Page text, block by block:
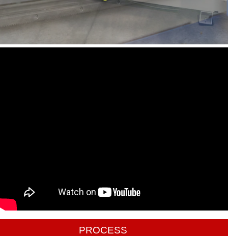
PROCESS
CALL US
(805)298-4411